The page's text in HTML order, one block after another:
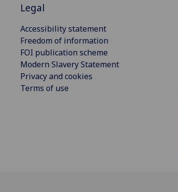
Legal
Accessibility statement
Freedom of information
FOI publication scheme
Modern Slavery Statement
Privacy and cookies
Terms of use